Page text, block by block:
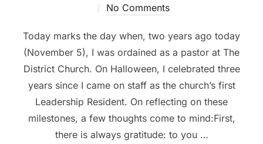
on
No Comments
Today marks the day when, two years ago today
(November 5), I was ordained as a pastor at The
District Church. On Halloween, I celebrated three
years since I came on staff as the church’s first
Leadership Resident. On reflecting on these
milestones, a few thoughts come to mind:First,
there is always gratitude: to you …